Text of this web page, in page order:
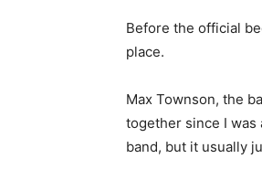
Before the official
place.
Max Townson, the
together since I was
band, but it usually